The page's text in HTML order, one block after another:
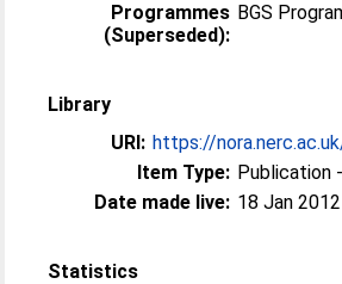
Programmes
(Superseded):
BGS
Library
URI: https://
Item Type: Publication
Date made live: 18 Jan
Statistics